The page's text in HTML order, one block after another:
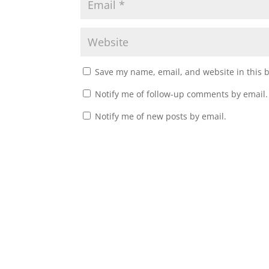
Save my name, email, and website in this
Notify me of follow-up comments by email.
Notify me of new posts by email.